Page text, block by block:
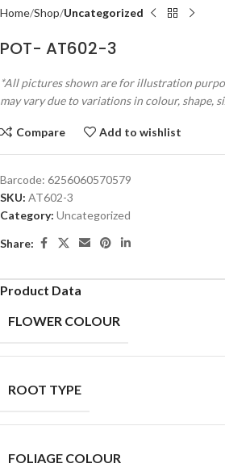
Home Shop Uncategorized
POT- AT602-3
*All pictures shown are for illustration
may vary due to variations in colour, shape,
Compare Add to wishlist
Barcode: 6256060570579
SKU: AT602-3
Category: Uncategorized
Share:
Product Data
FLOWER COLOUR
ROOT TYPE
FOLIAGE COLOUR